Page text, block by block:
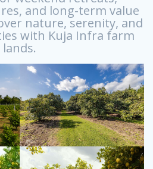
and long-term value
nature, serenity, and
with Kuja Infra farm
lands.